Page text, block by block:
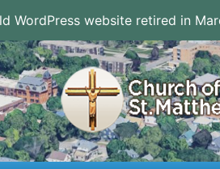
WordPress website retired in